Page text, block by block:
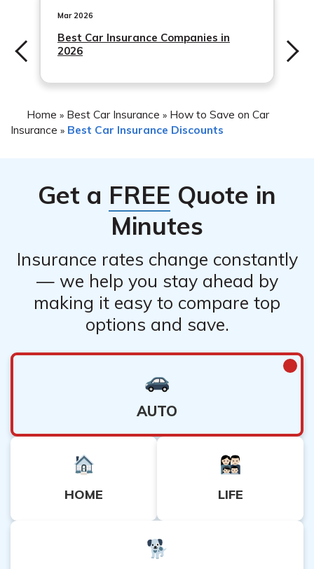
Mar 2026
Best Car Insurance Companies in
2026
Home » Best Car Insurance » How to Save on Car
Insurance » Best Car Insurance Discounts
Get a FREE Quote in
Minutes
Insurance rates change constantly
— we help you stay ahead by
making it easy to compare top
options and save.
AUTO
HOME LIFE